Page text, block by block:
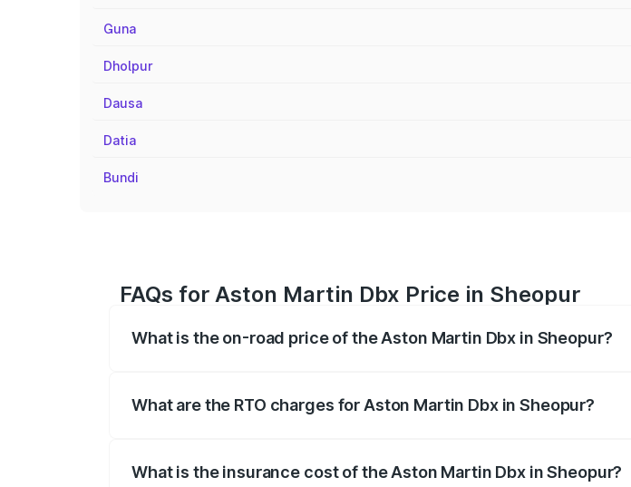
Guna
Dholpur
Dausa
Datia
Bundi
FAQs for Aston Martin Dbx Price in Sheopur
What is the on-road price of the Aston Martin Dbx in Sheopur?
What are the RTO charges for Aston Martin Dbx in Sheopur?
What is the insurance cost of the Aston Martin Dbx in Sheopur?